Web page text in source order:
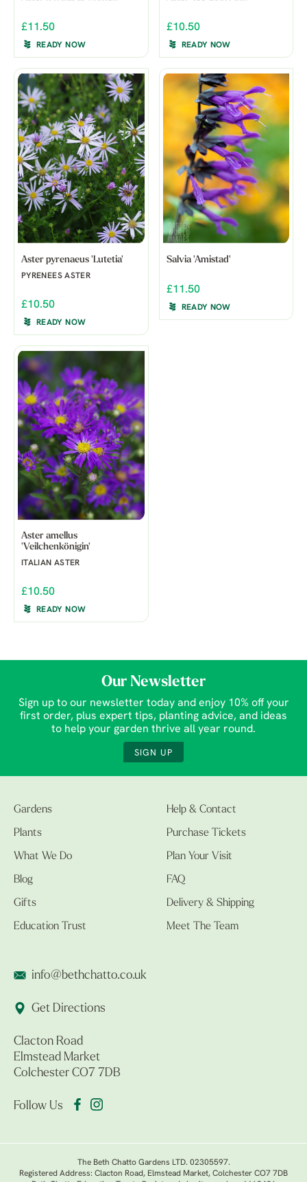
£11.50
READY NOW
£10.50
READY NOW
Aster pyrenaeus 'Lutetia'
PYRENEES ASTER
£10.50
READY NOW
Salvia 'Amistad'
£11.50
READY NOW
Aster amellus
'Veilchenkönigin'
ITALIAN ASTER
£10.50
READY NOW
Our Newsletter
Sign up to our newsletter today and enjoy 10% off your
first order, plus expert tips, planting advice, and ideas
to help your garden thrive all year round.
SIGN UP
Gardens
Plants
What We Do
Blog
Gifts
Education Trust
Help & Contact
Purchase Tickets
Plan Your Visit
FAQ
Delivery & Shipping
Meet The Team
info@bethchatto.co.uk
Get Directions
Clacton Road
Elmstead Market
Colchester CO7 7DB
Follow Us
The Beth Chatto Gardens LTD. 02305597.
Registered Address: Clacton Road, Elmstead Market, Colchester CO7 7DB